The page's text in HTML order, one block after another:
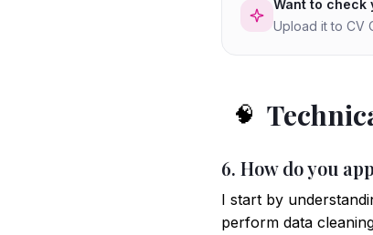
Want to check
Upload it to CV
🧠
6. How do you
I start by
perform data